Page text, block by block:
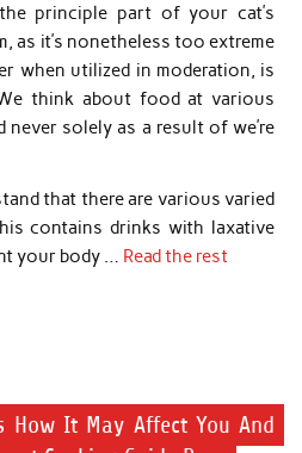
principle part of your cat’s
as it’s nonetheless too extreme
when utilized in moderation, is
think about food at various
solely as a result of we’re
that there are various varied
contains drinks with laxative
your body … Read the rest
How It May Affect You And